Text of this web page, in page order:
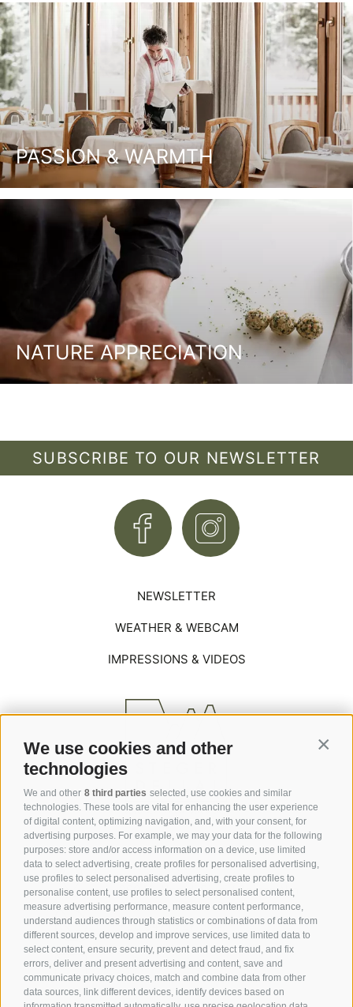
We use cookies and other
technologies
We and other 8 third parties selected, use cookies and similar
technologies. These tools are vital for enhancing the user experience
of digital content, optimizing navigation, and, with your consent, for
advertising purposes. For example, we may your data for the following
purposes: store and/or access information on a device, use limited
data to select advertising, create profiles for personalised advertising,
use profiles to select personalised advertising, create profiles to
personalise content, use profiles to select personalised content,
measure advertising performance, measure content performance,
understand audiences through statistics or combinations of data from
different sources, develop and improve services, use limited data to
select content, ensure security, prevent and detect fraud, and fix
errors, deliver and present advertising and content, save and
communicate privacy choices, match and combine data from other
data sources, link different devices, identify devices based on
PASSION & WARMTH
NATURE APPRECIATION
SUBSCRIBE TO OUR NEWSLETTER
Via Saltria / Saltriastraße 6
39040 Alpe di Siusi / Seiser Alm
+39 0471 727 964
info@hotelsteger-dellai.com
NEWSLETTER
WEATHER & WEBCAM
IMPRESSIONS & VIDEOS